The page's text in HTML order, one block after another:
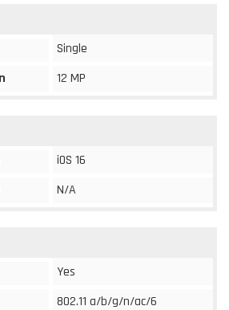
Single
12 MP
iOS 16
N/A
Yes
802.11 a/b/g/n/ac/6